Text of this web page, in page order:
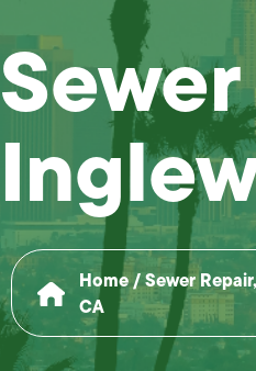
Home/Sewer
CA